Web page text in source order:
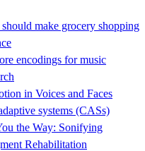
make grocery shopping
encodings for music
in Voices and Faces
systems (CASs)
the Way: Sonifying
Rehabilitation